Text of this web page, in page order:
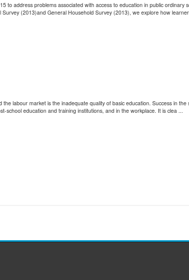
to address problems associated with access to education in public
(2013)and General Household Survey (2013), we explore how
labour market is the inadequate quality of basic education. Success in
school education and training institutions, and in the workplace. It is clea ...